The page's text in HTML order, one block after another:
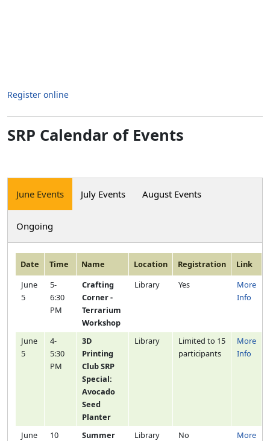
Register online
SRP Calendar of Events
June Events July Events August Events
Ongoing
Date Time Name Location Registration
Link
June
5
5-
6:30
PM
Crafting
Corner -
Terrarium
Workshop
Library Yes
More
Info
June
5
4-
5:30
PM
3D
Printing
Club SRP
Special:
Avocado
Seed
Planter
Library
Limited to 15
participants
More
Info
June
10
Summer
Library No
More